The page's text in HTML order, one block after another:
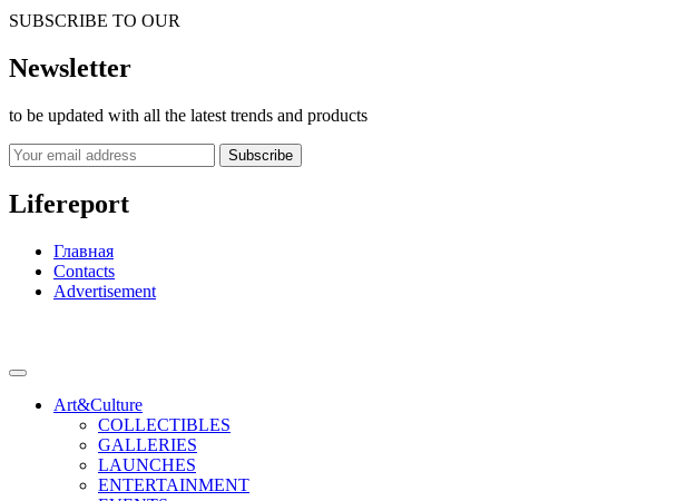
SUBSCRIBE TO OUR
Newsletter
to be updated with all the latest trends and products
Subscribe
Lifereport
Главная
Contacts
Advertisement
Art&Culture
COLLECTIBLES
GALLERIES
LAUNCHES
ENTERTAINMENT